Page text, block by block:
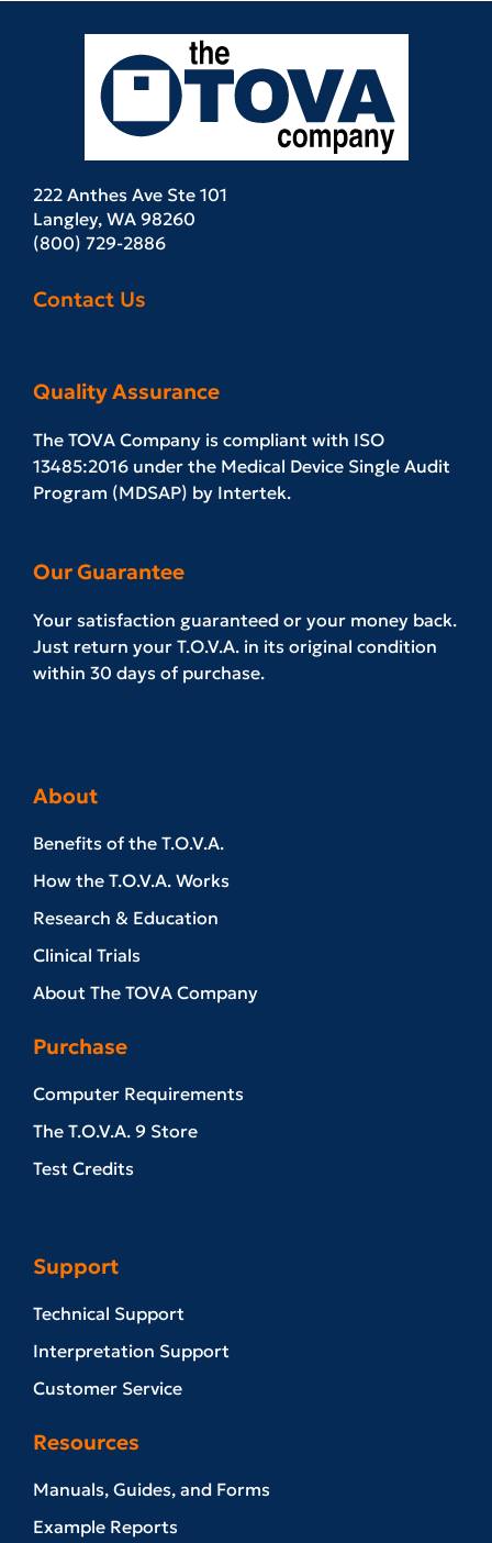
222 Anthes Ave Ste 101
Langley, WA 98260
(800) 729-2886
Contact Us
Quality Assurance
The TOVA Company is compliant with ISO
13485:2016 under the Medical Device Single Audit
Program (MDSAP) by Intertek.
Our Guarantee
Your satisfaction guaranteed or your money back.
Just return your T.O.V.A. in its original condition
within 30 days of purchase.
About
Benefits of the T.O.V.A.
How the T.O.V.A. Works
Research & Education
Clinical Trials
About The TOVA Company
Purchase
Computer Requirements
The T.O.V.A. 9 Store
Test Credits
Support
Technical Support
Interpretation Support
Customer Service
Resources
Manuals, Guides, and Forms
Example Reports